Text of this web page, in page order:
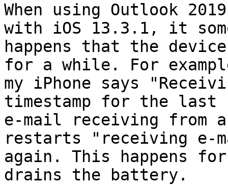
When using Outlook
with iOS 13.3.1, it
happens that the
for a while. For
my iPhone says
timestamp for the last
e-mail receiving from
restarts "receiving e-
again. This happens
drains the battery.